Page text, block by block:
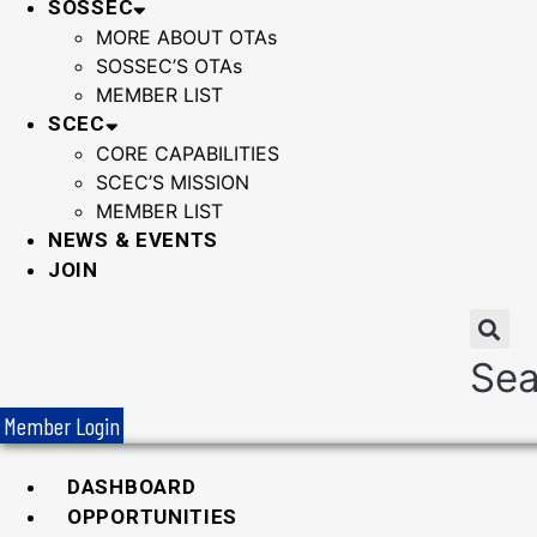
SOSSEC
MORE ABOUT OTAs
SOSSEC’S OTAs
MEMBER LIST
SCEC
CORE CAPABILITIES
SCEC’S MISSION
MEMBER LIST
NEWS & EVENTS
JOIN
Member Login
DASHBOARD
OPPORTUNITIES